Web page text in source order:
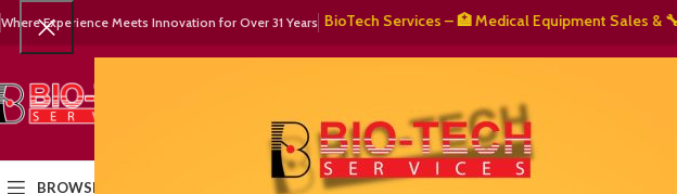
Where Experience Meets Innovation for Over 31 Years🧬 BioTech Services – 🏥 Medical Equipment Sales & 🔧
SELECT CATEGORY
BROWSE CATEGORIES HOMEPRODUCTS